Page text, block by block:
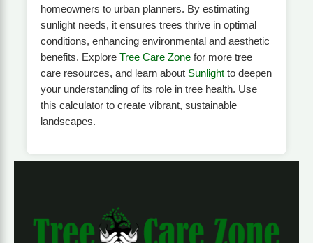
homeowners to urban planners. By estimating
sunlight needs, it ensures trees thrive in optimal
conditions, enhancing environmental and aesthetic
benefits. Explore Tree Care Zonefor more tree
care resources, and learn about Sunlightto deepen
your understanding of its role in tree health. Use
this calculator to create vibrant, sustainable
landscapes.